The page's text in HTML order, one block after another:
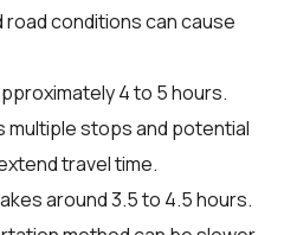
conditions can cause
4 to 5 hours.
multiple stops and potential
travel time.
around 3.5 to 4.5 hours.